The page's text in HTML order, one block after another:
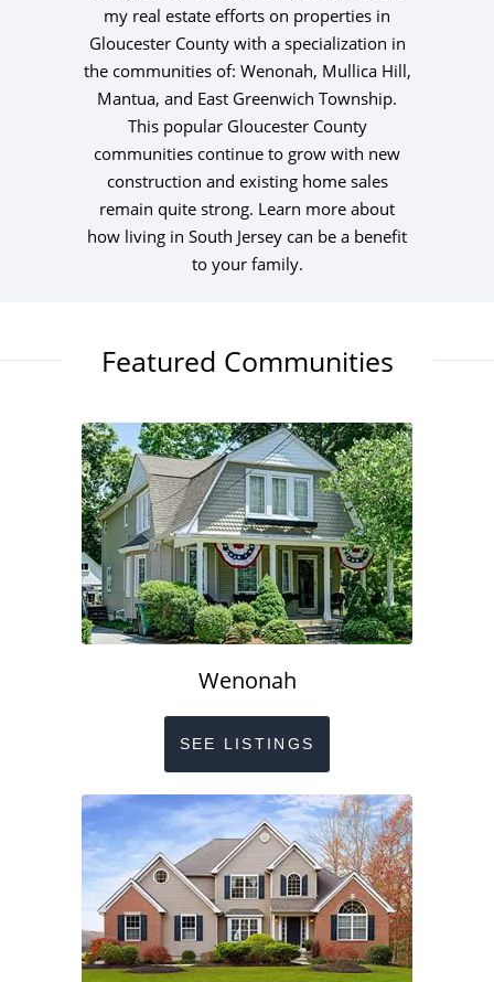
my real estate efforts on properties in
Gloucester County with a specialization in
the communities of: Wenonah, Mullica Hill,
Mantua, and East Greenwich Township.
This popular Gloucester County
communities continue to grow with new
construction and existing home sales
remain quite strong. Learn more about
how living in South Jersey can be a benefit
to your family.
Featured Communities
Wenonah
SEE LISTINGS